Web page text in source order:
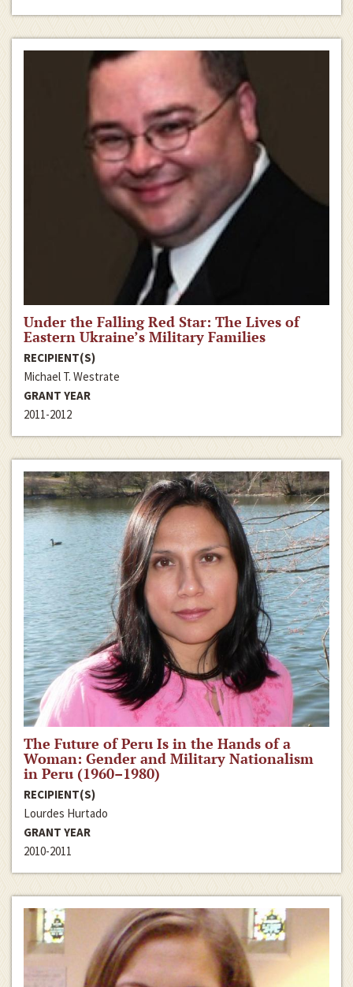
Under the Falling Red Star: The Lives of
Eastern Ukraine’s Military Families
RECIPIENT(S)
Michael T. Westrate
GRANT YEAR
2011-2012
The Future of Peru Is in the Hands of a
Woman: Gender and Military Nationalism
in Peru (1960–1980)
RECIPIENT(S)
Lourdes Hurtado
GRANT YEAR
2010-2011